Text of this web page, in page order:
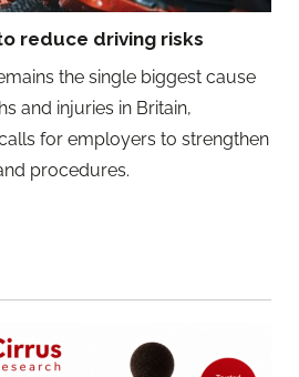
reduce driving risks
the single biggest cause
and injuries in Britain,
for employers to strengthen
procedures.